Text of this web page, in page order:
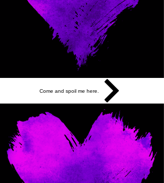
Come and spoil me here.